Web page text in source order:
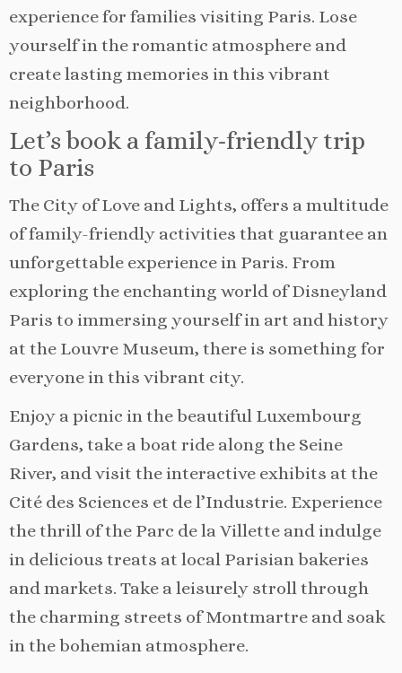
experience for families visiting Paris. Lose
yourself in the romantic atmosphere and
create lasting memories in this vibrant
neighborhood.
Let’s book a family-friendly trip
to Paris
The City of Love and Lights, offers a multitude
of family-friendly activities that guarantee an
unforgettable experience in Paris. From
exploring the enchanting world of Disneyland
Paris to immersing yourself in art and history
at the Louvre Museum, there is something for
everyone in this vibrant city.
Enjoy a picnic in the beautiful Luxembourg
Gardens, take a boat ride along the Seine
River, and visit the interactive exhibits at the
Cité des Sciences et de l’Industrie. Experience
the thrill of the Parc de la Villette and indulge
in delicious treats at local Parisian bakeries
and markets. Take a leisurely stroll through
the charming streets of Montmartre and soak
in the bohemian atmosphere.